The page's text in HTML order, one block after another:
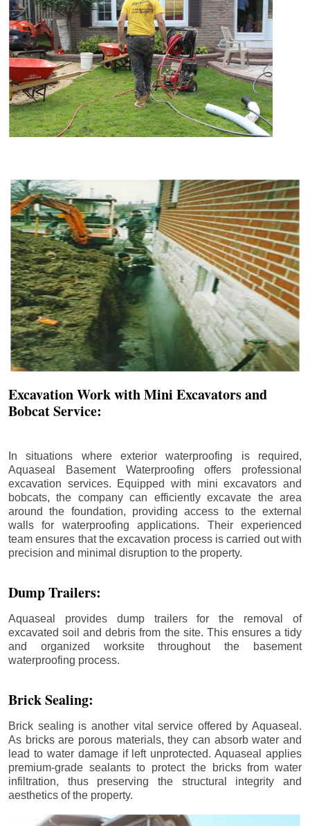
Excavation Work with Mini Excavators and
Bobcat Service:
In situations where exterior waterproofing is required,
Aquaseal Basement Waterproofing offers professional
excavation services. Equipped with mini excavators and
bobcats, the company can efficiently excavate the area
around the foundation, providing access to the external
walls for waterproofing applications. Their experienced
team ensures that the excavation process is carried out with
precision and minimal disruption to the property.
Dump Trailers:
Aquaseal provides dump trailers for the removal of
excavated soil and debris from the site. This ensures a tidy
and organized worksite throughout the basement
waterproofing process.
Brick Sealing:
Brick sealing is another vital service offered by Aquaseal.
As bricks are porous materials, they can absorb water and
lead to water damage if left unprotected. Aquaseal applies
premium-grade sealants to protect the bricks from water
infiltration, thus preserving the structural integrity and
aesthetics of the property.